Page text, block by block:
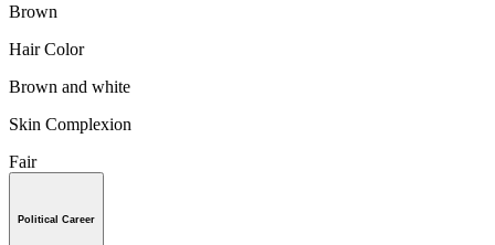
Brown
Hair Color
Brown and white
Skin Complexion
Fair
Political Career